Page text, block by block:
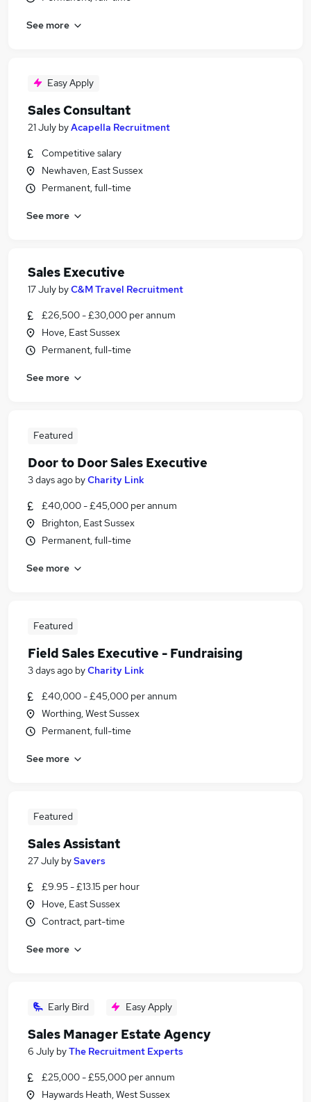
See more
Easy Apply
Sales Consultant
21 July byAcapella Recruitment
Competitive salary
Newhaven, East Sussex
Permanent, full-time
See more
Sales Executive
17 July byC&M Travel Recruitment
£26,500 - £30,000 per annum
Hove, East Sussex
Permanent, full-time
See more
Featured
Door to Door Sales Executive
3 days ago byCharity Link
£40,000 - £45,000 per annum
Brighton, East Sussex
Permanent, full-time
See more
Featured
Field Sales Executive - Fundraising
3 days ago byCharity Link
£40,000 - £45,000 per annum
Worthing, West Sussex
Permanent, full-time
See more
Featured
Sales Assistant
27 July bySavers
£9.95 - £13.15 per hour
Hove, East Sussex
Contract, part-time
See more
Early Bird Easy Apply
Sales Manager Estate Agency
6 July byThe Recruitment Experts
£25,000 - £55,000 per annum
Haywards Heath, West Sussex